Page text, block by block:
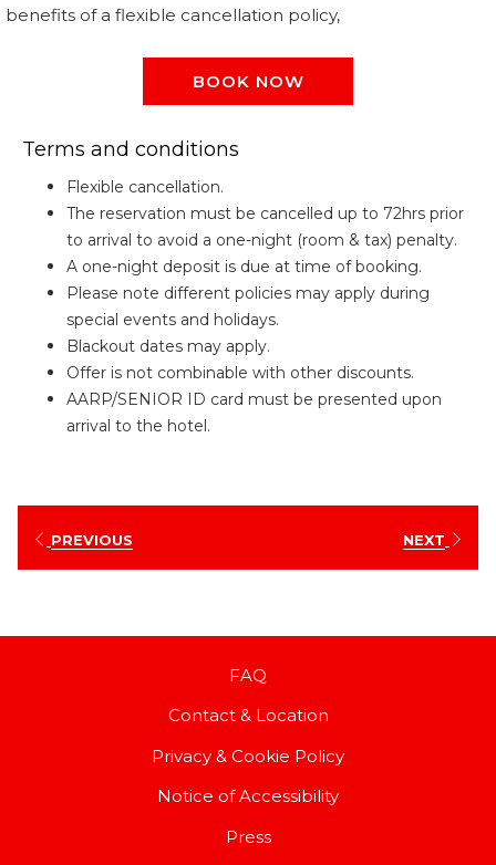
benefits of a flexible cancellation policy,
BOOK NOW
Terms and conditions
Flexible cancellation.
The reservation must be cancelled up to 72hrs prior
to arrival to avoid a one-night (room & tax) penalty.
A one-night deposit is due at time of booking.
Please note different policies may apply during
special events and holidays.
Blackout dates may apply.
Offer is not combinable with other discounts.
AARP/SENIOR ID card must be presented upon
arrival to the hotel.
PREVIOUS NEXT
FAQ
Contact & Location
Privacy & Cookie Policy
Notice of Accessibility
Press